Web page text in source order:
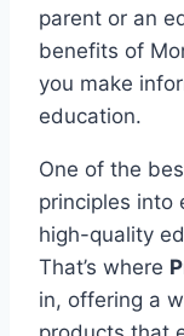
parent or an
benefits of
you make
education.
One of the
principles into
high-quality
That’s where
in, offering a